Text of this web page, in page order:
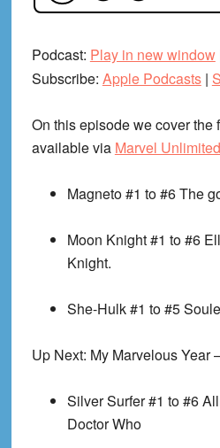
Podcast: Play in new window
Subscribe: Apple Podcasts|
On this episode we cover
available via Marvel Unlimited
Magneto #1 to #6The
Moon Knight #1 to #6
Knight.
She-Hulk #1 to #5
Up Next: My Marvelous Year
Silver Surfer #1 to #6
Doctor Who